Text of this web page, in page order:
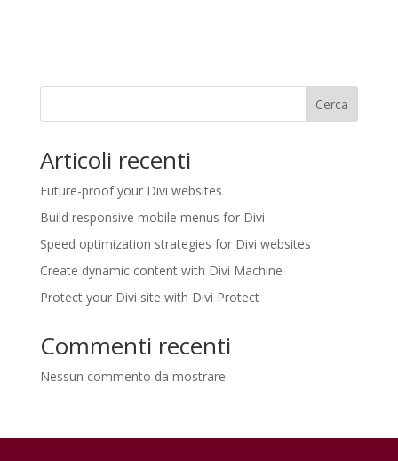
Cerca
Articoli recenti
Future-proof your Divi websites
Build responsive mobile menus for Divi
Speed optimization strategies for Divi websites
Create dynamic content with Divi Machine
Protect your Divi site with Divi Protect
Commenti recenti
Nessun commento da mostrare.